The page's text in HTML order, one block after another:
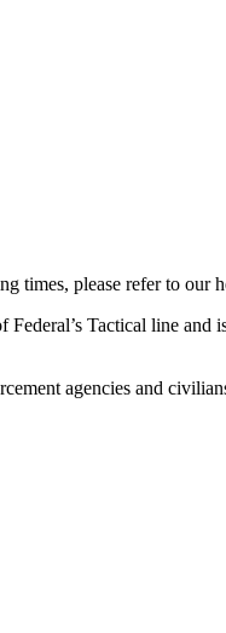
times, please refer to our
Tactical line
agencies and